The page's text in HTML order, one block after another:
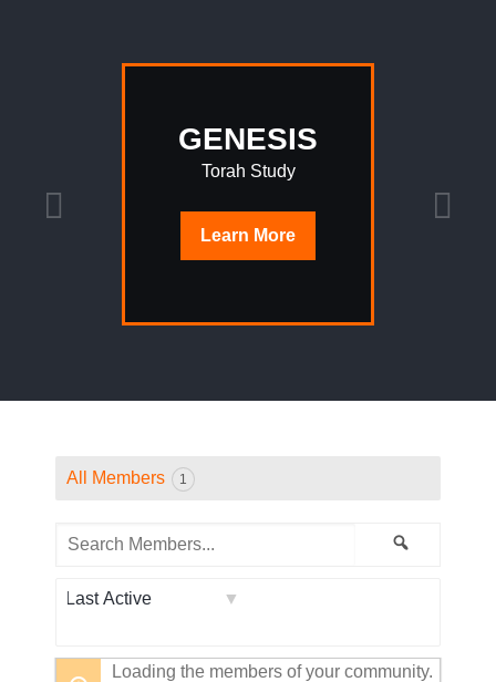
GENESIS
Torah Study
Learn More
All Members 1
Search
Loading the members of your community.